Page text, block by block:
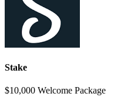
Stake
$10,000 Welcome Package